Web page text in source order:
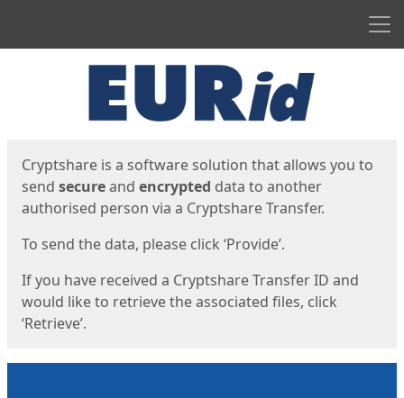
Cryptshare is a software solution that allows you to
send secureand encrypted data to another
authorised person via a Cryptshare Transfer.
To send the data, please click ‘Provide’.
If you have received a Cryptshare Transfer ID and
would like to retrieve the associated files, click
‘Retrieve’.